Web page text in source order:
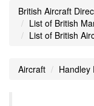
British Aircraft
List of British
List of British
Aircraft Handley